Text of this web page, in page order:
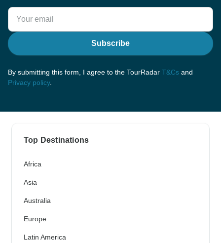
Subscribe
By submitting this form, I agree to the TourRadar T&Cs and
Privacy policy.
Top Destinations
Africa
Asia
Australia
Europe
Latin America